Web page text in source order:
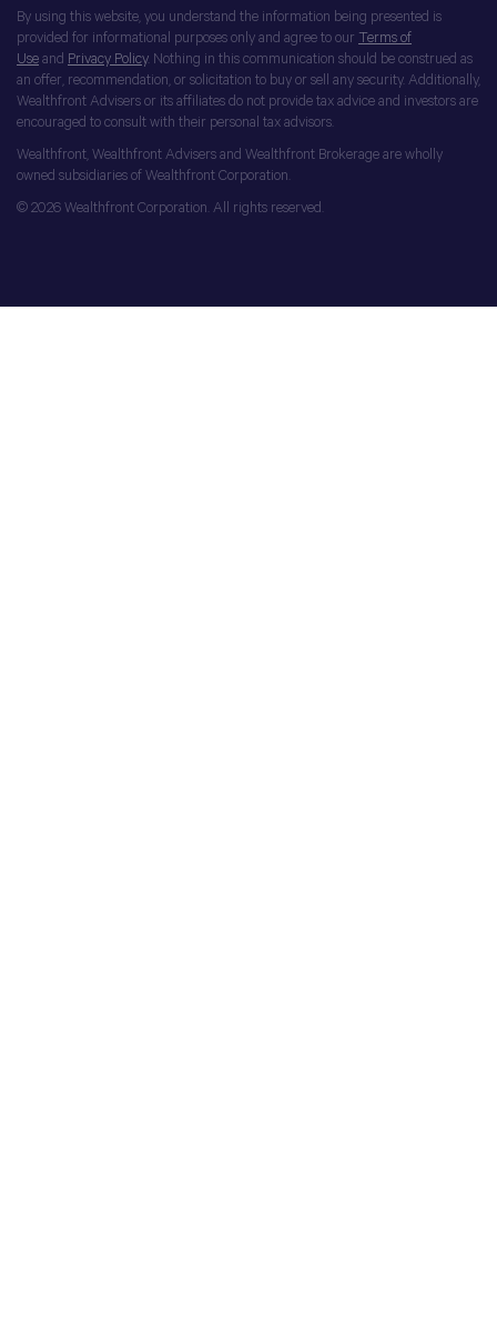
By using this website, you understand the information being presented is
provided for informational purposes only and agree to our Terms of
Use and Privacy Policy. Nothing in this communication should be construed as
an offer, recommendation, or solicitation to buy or sell any security. Additionally,
Wealthfront Advisers or its affiliates do not provide tax advice and investors are
encouraged to consult with their personal tax advisors.
Wealthfront, Wealthfront Advisers and Wealthfront Brokerage are wholly
owned subsidiaries of Wealthfront Corporation.
© 2026 Wealthfront Corporation. All rights reserved.